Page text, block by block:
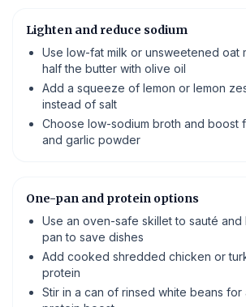
Lighten and reduce sodium
Use low-fat milk or unsweetened oat
half the butter with olive oil
Add a squeeze of lemon or lemon
instead of salt
Choose low-sodium broth and boost
and garlic powder
One-pan and protein options
Use an oven-safe skillet to sauté and
pan to save dishes
Add cooked shredded chicken or
protein
Stir in a can of rinsed white beans for